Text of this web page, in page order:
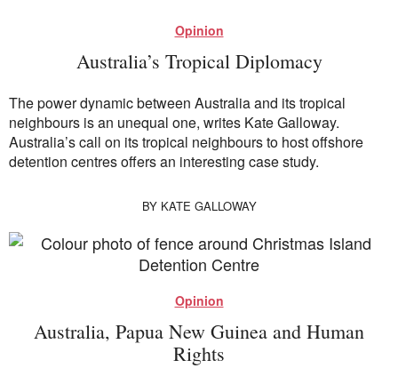
Opinion
Australia’s Tropical Diplomacy
The power dynamic between Australia and its tropical
neighbours is an unequal one, writes Kate Galloway.
Australia’s call on its tropical neighbours to host offshore
detention centres offers an interesting case study.
BY KATE GALLOWAY
Opinion
Australia, Papua New Guinea and Human
Rights